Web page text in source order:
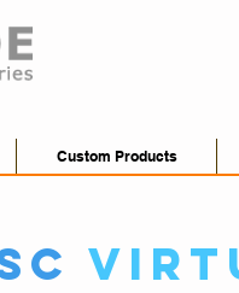
Custom Products